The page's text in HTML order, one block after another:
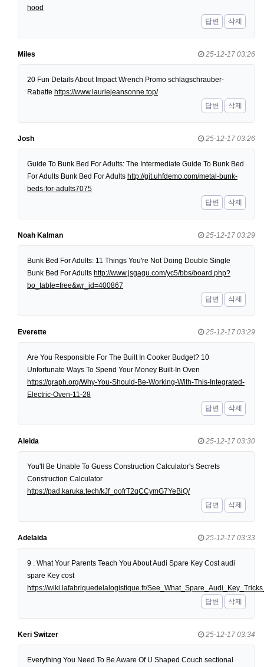
hood
답변
삭제
Miles 25-12-17 03:26
20 Fun Details About Impact Wrench Promo schlagschrauber-
Rabatte https://www.lauriejeansonne.top/
답변
삭제
Josh 25-12-17 03:26
Guide To Bunk Bed For Adults: The Intermediate Guide To Bunk Bed
For Adults Bunk Bed For Adults http://git.uhfdemo.com/metal-bunk-
beds-for-adults7075
답변
삭제
Noah Kalman 25-12-17 03:29
Bunk Bed For Adults: 11 Things You're Not Doing Double Single
Bunk Bed For Adults http://www.jsgagu.com/yc5/bbs/board.php?
bo_table=free&wr_id=400867
답변
삭제
Everette 25-12-17 03:29
Are You Responsible For The Built In Cooker Budget? 10
Unfortunate Ways To Spend Your Money Built-In Oven
https://graph.org/Why-You-Should-Be-Working-With-This-Integrated-
Electric-Oven-11-28
답변
삭제
Aleida 25-12-17 03:30
You'll Be Unable To Guess Construction Calculator's Secrets
Construction Calculator
https://pad.karuka.tech/kJf_oofrT2qCCymG7YeBiQ/
답변
삭제
Adelaida 25-12-17 03:33
9 . What Your Parents Teach You About Audi Spare Key Cost audi
spare Key cost
https://wiki.lafabriquedelalogistique.fr/
답변
삭제
Keri Switzer 25-12-17 03:34
Everything You Need To Be Aware Of U Shaped Couch sectional